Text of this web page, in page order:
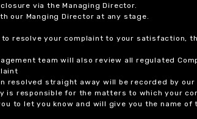
via the Managing Director.
our Manging Director at any stage.
resolve your complaint to your
team will also review all regulated
resolved straight away will be recorded by
is responsible for the matters to which your
to let you know and will give you the name